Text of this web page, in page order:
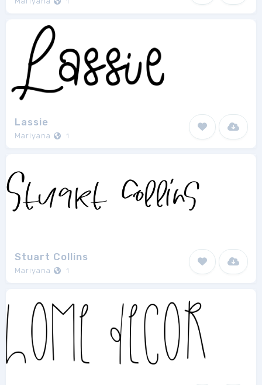
Lassie
Mariyana 1
Stuart Collins
Mariyana 1